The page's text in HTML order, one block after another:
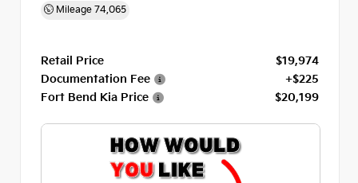
Mileage 74,065
Retail Price
$19,974
Documentation Fee
+$225
Fort Bend Kia Price
$20,199